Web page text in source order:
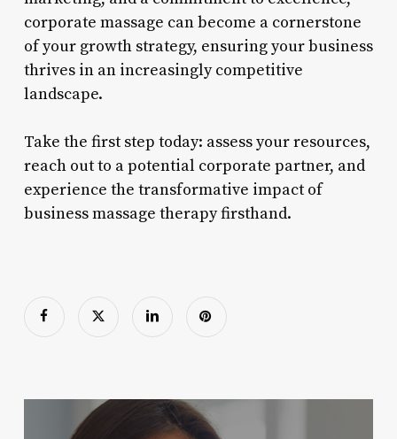
corporate massage can become a cornerstone
of your growth strategy, ensuring your business
thrives in an increasingly competitive
landscape.
Take the first step today: assess your resources,
reach out to a potential corporate partner, and
experience the transformative impact of
business massage therapy firsthand.